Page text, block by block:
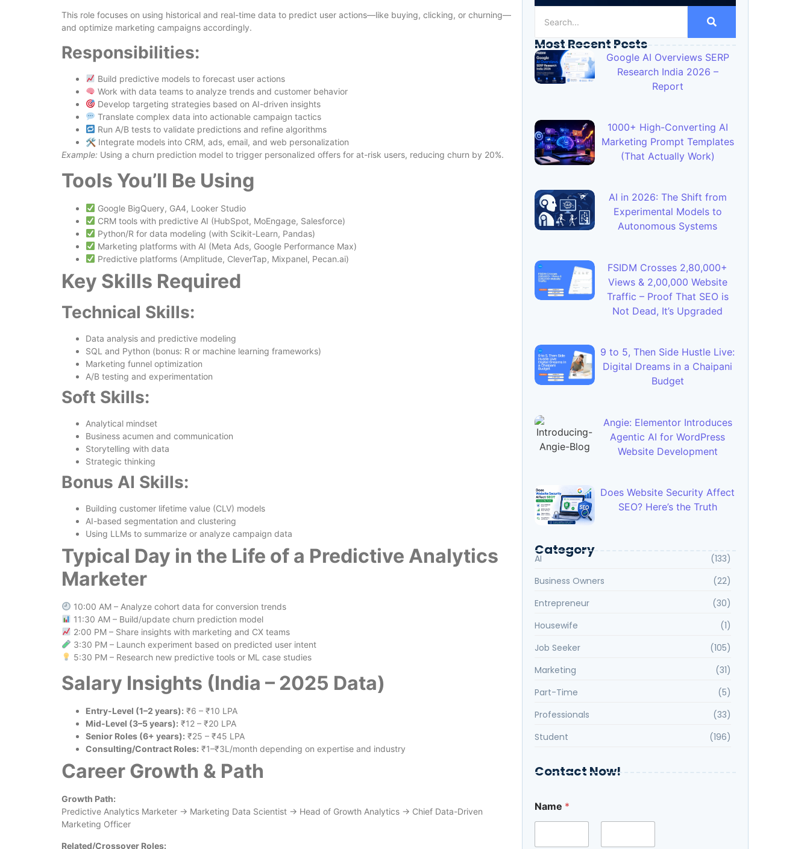
This role focuses on using historical and real-time data to predict user actions—like buying, clicking, or churning—
and optimize marketing campaigns accordingly.
Responsibilities:
Build predictive models to forecast user actions
Work with data teams to analyze trends and customer behavior
Develop targeting strategies based on AI-driven insights
Translate complex data into actionable campaign tactics
Run A/B tests to validate predictions and refine algorithms
🛠 Integrate models into CRM, ads, email, and web personalization
Example: Using a churn prediction model to trigger personalized offers for at-risk users, reducing churn by 20%.
Tools You’ll Be Using
Google BigQuery, GA4, Looker Studio
CRM tools with predictive AI (HubSpot, MoEngage, Salesforce)
Python/R for data modeling (with Scikit-Learn, Pandas)
Marketing platforms with AI (Meta Ads, Google Performance Max)
Predictive platforms (Amplitude, CleverTap, Mixpanel, Pecan.ai)
Key Skills Required
Technical Skills:
Data analysis and predictive modeling
SQL and Python (bonus: R or machine learning frameworks)
Marketing funnel optimization
A/B testing and experimentation
Soft Skills:
Analytical mindset
Business acumen and communication
Storytelling with data
Strategic thinking
Bonus AI Skills:
Building customer lifetime value (CLV) models
AI-based segmentation and clustering
Using LLMs to summarize or analyze campaign data
Typical Day in the Life of a Predictive Analytics
Marketer
10:00 AM – Analyze cohort data for conversion trends
11:30 AM – Build/update churn prediction model
2:00 PM – Share insights with marketing and CX teams
3:30 PM – Launch experiment based on predicted user intent
5:30 PM – Research new predictive tools or ML case studies
Salary Insights (India – 2025 Data)
Entry-Level (1–2 years): ₹6 – ₹10 LPA
Mid-Level (3–5 years): ₹12 – ₹20 LPA
Senior Roles (6+ years): ₹25 – ₹45 LPA
Consulting/Contract Roles: ₹1–₹3L/month depending on expertise and industry
Career Growth & Path
Growth Path:
Predictive Analytics Marketer → Marketing Data Scientist → Head of Growth Analytics → Chief Data-Driven
Marketing Officer
Related/Crossover Roles:
Most Recent Posts
Google AI Overviews SERP
Research India 2026 –
Report
1000+ High-Converting AI
Marketing Prompt Templates
(That Actually Work)
AI in 2026: The Shift from
Experimental Models to
Autonomous Systems
FSIDM Crosses 2,80,000+
Views & 2,00,000 Website
Traffic – Proof That SEO is
Not Dead, It’s Upgraded
9 to 5, Then Side Hustle Live:
Digital Dreams in a Chaipani
Budget
Angie: Elementor Introduces
Agentic AI for WordPress
Website Development
Does Website Security Affect
SEO? Here’s the Truth
Category
AI
(133)
Business Owners
(22)
Entrepreneur
(30)
Housewife
(1)
Job Seeker
(105)
Marketing
(31)
Part-Time
(5)
Professionals
(33)
Student
(196)
Contact Now!
Name *